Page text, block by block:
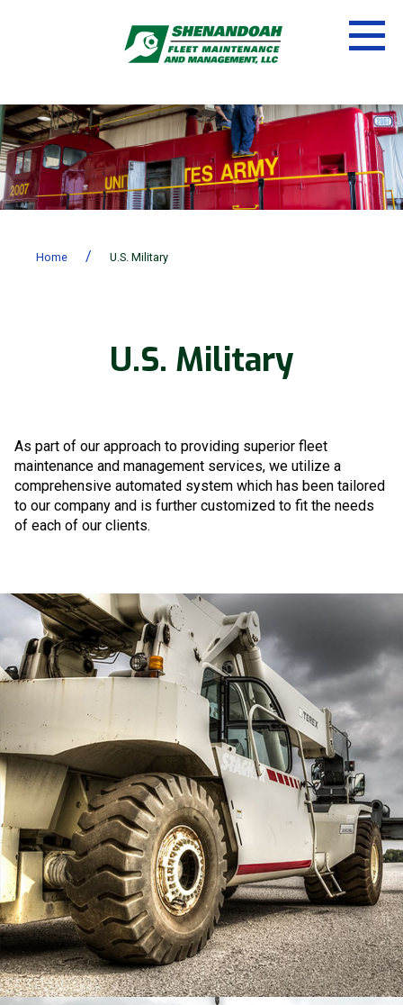
Home / U.S. Military
U.S. Military
As part of our approach to providing superior fleet
maintenance and management services, we utilize a
comprehensive automated system which has been tailored
to our company and is further customized to fit the needs
of each of our clients.